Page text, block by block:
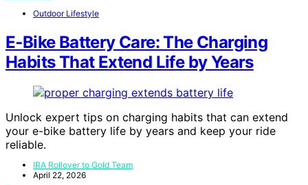
Outdoor Lifestyle
E‑Bike Battery Care: The Charging
Habits That Extend Life by Years
Unlock expert tips on charging habits that can extend
your e-bike battery life by years and keep your ride
reliable.
IRA Rollover to Gold Team
April 22, 2026